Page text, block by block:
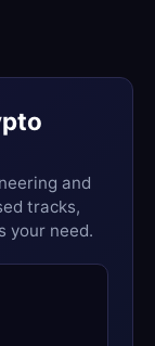
and
tracks,
your need.